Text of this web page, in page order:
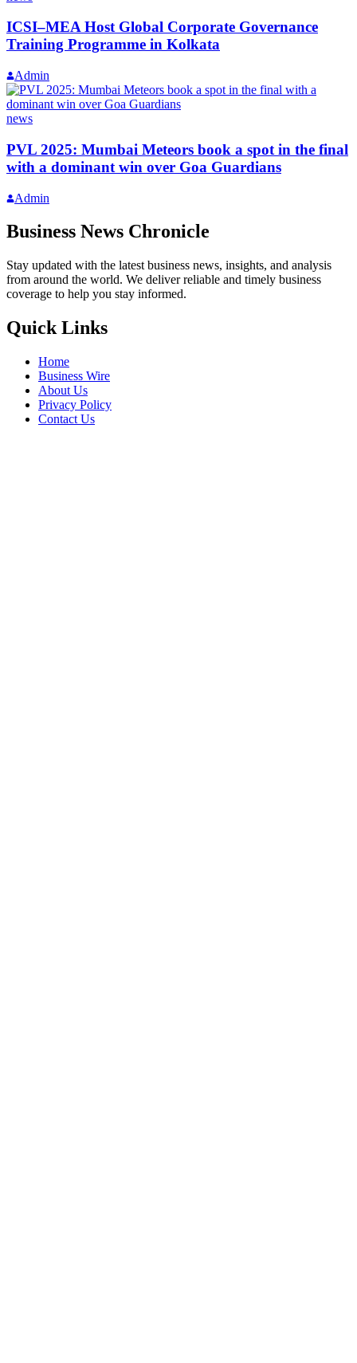
ICSI–MEA Host Global Corporate Governance
Training Programme in Kolkata
Admin
news
PVL 2025: Mumbai Meteors book a spot in the final
with a dominant win over Goa Guardians
Admin
Business News Chronicle
Stay updated with the latest business news, insights, and analysis
from around the world. We deliver reliable and timely business
coverage to help you stay informed.
Quick Links
Home
Business Wire
About Us
Privacy Policy
Contact Us